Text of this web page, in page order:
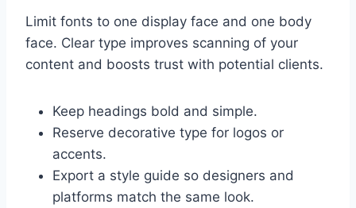
Limit fonts to one display face and one body
face. Clear type improves scanning of your
content and boosts trust with potential clients.
Keep headings bold and simple.
Reserve decorative type for logos or
accents.
Export a style guide so designers and
platforms match the same look.